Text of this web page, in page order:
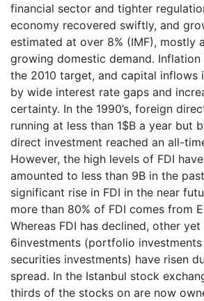
financial sector and tighter
economy recovered swiftly, and
estimated at over 8% (IMF), mostly
growing domestic demand.
the 2010 target, and capital inflows
by wide interest rate gaps and
certainty. In the 1990’s, foreign
running at less than 1$B a year but
direct investment reached an all-
However, the high levels of FDI
amounted to less than 9B in the
significant rise in FDI in the near
more than 80% of FDI comes from
Whereas FDI has declined, other
6investments (portfolio
securities investments) have risen
spread. In the Istanbul stock
thirds of the stocks on are now